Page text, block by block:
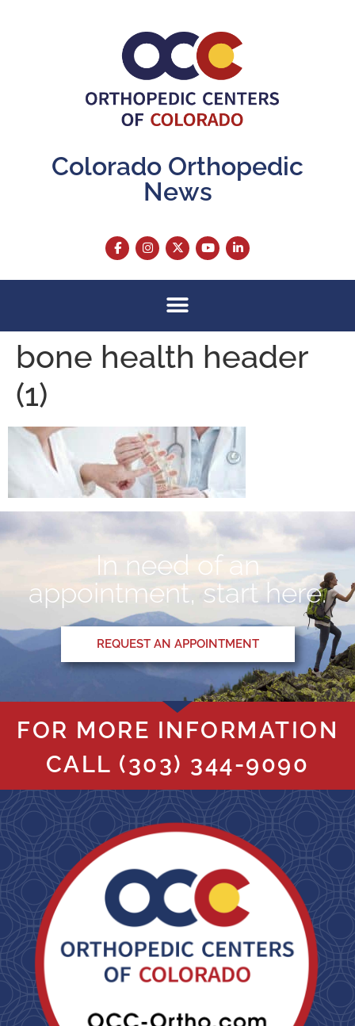
Colorado Orthopedic
News
bone health header
(1)
In need of an
appointment, start here.
REQUEST AN APPOINTMENT
FOR MORE INFORMATION
CALL (303) 344-9090